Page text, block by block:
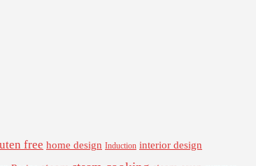
free home design Induction interior design